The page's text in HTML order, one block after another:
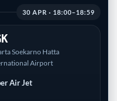
30 APR · 18:00–18:59
Soekarno Hatta
Airport
Air Jet